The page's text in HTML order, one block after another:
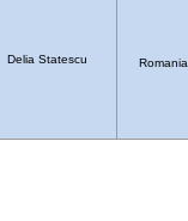
Delia Statescu Romania